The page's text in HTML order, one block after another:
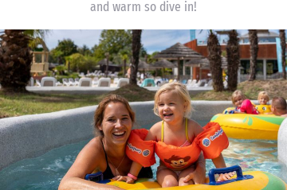
and warm so dive in!